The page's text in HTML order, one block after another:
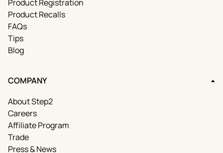
Product Registration
Product Recalls
FAQs
Tips
Blog
COMPANY
About Step2
Careers
Affiliate Program
Trade
Press & News